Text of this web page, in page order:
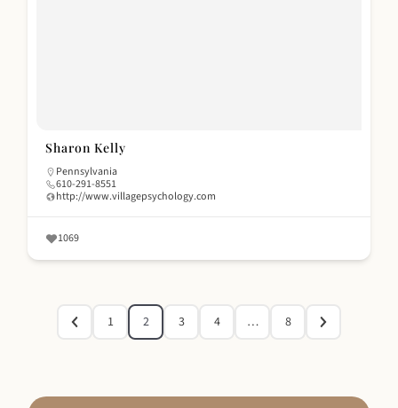
Sharon Kelly
Pennsylvania
610-291-8551
http://www.villagepsychology.com
1069
1 2 3 4 … 8